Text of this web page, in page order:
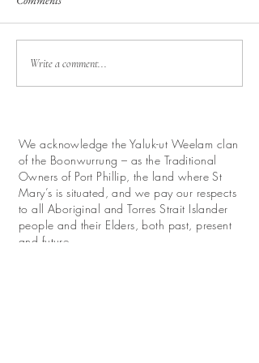
Write a comment...
We acknowledge the Yaluk-ut Weelam clan
of the Boonwurrung – as the Traditional
Owners of Port Phillip, the land where St
Mary’s is situated, and we pay our respects
to all Aboriginal and Torres Strait Islander
people and their Elders, both past, present
and future.